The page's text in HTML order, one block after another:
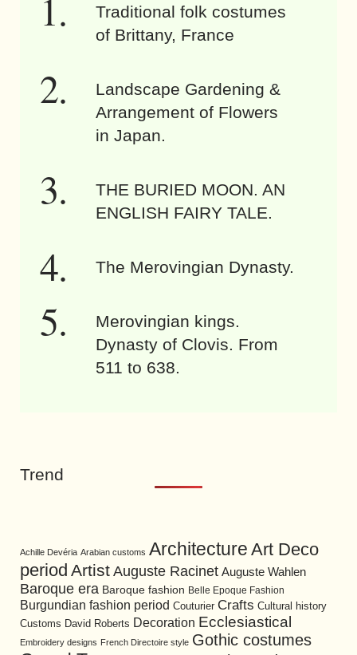
Traditional folk costumes
of Brittany, France
Landscape Gardening &
Arrangement of Flowers
in Japan.
THE BURIED MOON. AN
ENGLISH FAIRY TALE.
The Merovingian Dynasty.
Merovingian kings.
Dynasty of Clovis. From
511 to 638.
Trend
Achille Devéria Arabian customs Architecture Art Deco
period Artist Auguste Racinet Auguste Wahlen
Baroque era Baroque fashion Belle Epoque Fashion
Burgundian fashion period Couturier Crafts Cultural history
Customs David Roberts Decoration Ecclesiastical
Embroidery designs French Directoire style Gothic costumes